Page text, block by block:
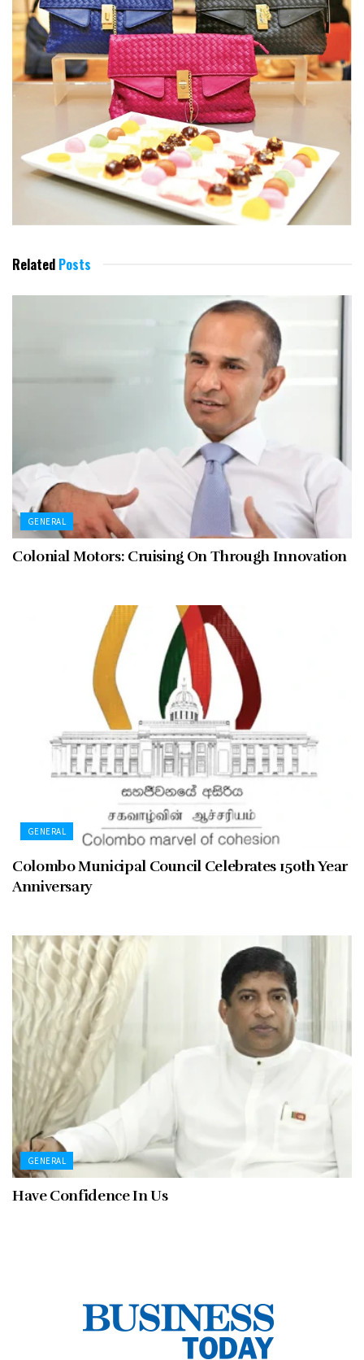
Related Posts
GENERAL
Colonial Motors: Cruising On Through Innovation
GENERAL
Colombo Municipal Council Celebrates 150th Year
Anniversary
GENERAL
Have Confidence In Us